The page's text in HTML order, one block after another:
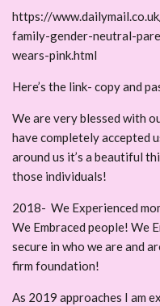
https://
family-gender-neutral-
wears-pink.html
Here’s the link- copy and
We are very blessed with
have completely accepted
around us it’s a beautiful
those individuals!
2018- We Experienced
We Embraced people! We
secure in who we are and
firm foundation!
As 2019 approaches I am